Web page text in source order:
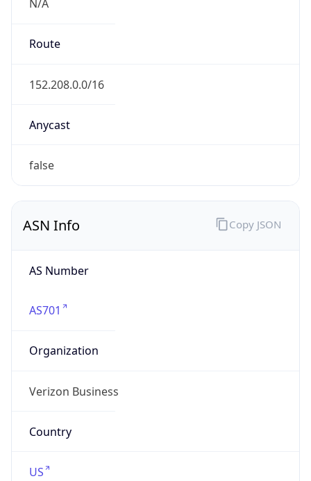
N/A
Route
152.208.0.0/16
Anycast
false
ASN Info
AS Number
AS701
Organization
Verizon Business
Country
US
Copy JSON